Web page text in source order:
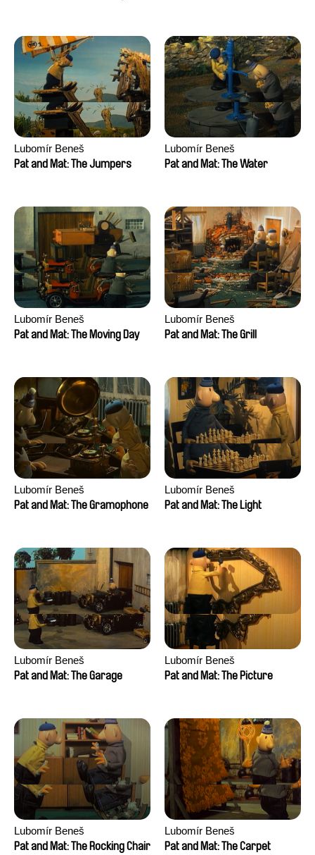
Lubomír Beneš
Pat and Mat: The Jumpers
Lubomír Beneš
Pat and Mat: The Water
Lubomír Beneš
Pat and Mat: The Moving Day
Lubomír Beneš
Pat and Mat: The Grill
Lubomír Beneš
Pat and Mat: The Gramophone
Lubomír Beneš
Pat and Mat: The Light
Lubomír Beneš
Pat and Mat: The Garage
Lubomír Beneš
Pat and Mat: The Picture
Lubomír Beneš
Pat and Mat: The Rocking Chair
Lubomír Beneš
Pat and Mat: The Carpet